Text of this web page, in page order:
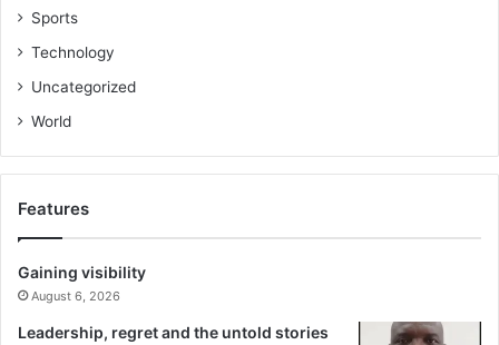
Sports
Technology
Uncategorized
World
Features
Gaining visibility
August 6, 2026
Leadership, regret and the untold stories